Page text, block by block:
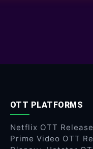
OTT PLATFORMS
Netflix OTT
Prime Video OTT